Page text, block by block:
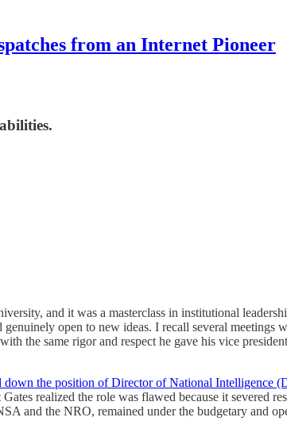
from an Internet Pioneer
and it was a masterclass in institutional
open to new ideas. I recall several meetings
the same rigor and respect he gave his vice
down the position of Director of National Intelligence
realized the role was flawed because it
and the NRO, remained under the budgetary and